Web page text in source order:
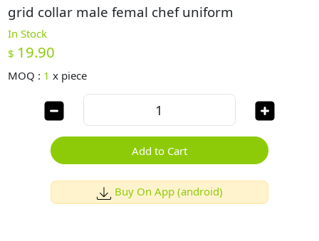
grid collar male femal chef uniform
In Stock
$ 19.90
MOQ : 1 x piece
Add to Cart
Buy On App (android)